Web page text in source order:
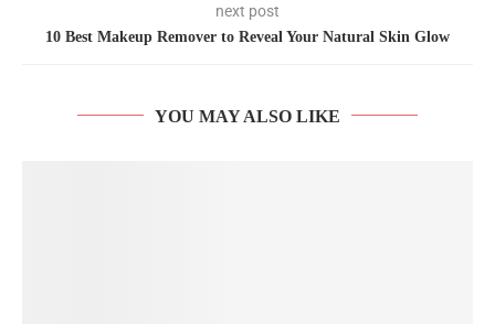
next post
10 Best Makeup Remover to Reveal Your Natural Skin Glow
YOU MAY ALSO LIKE